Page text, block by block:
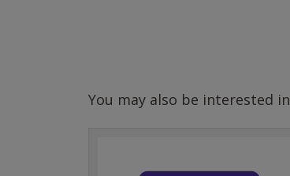
You may also be interested in